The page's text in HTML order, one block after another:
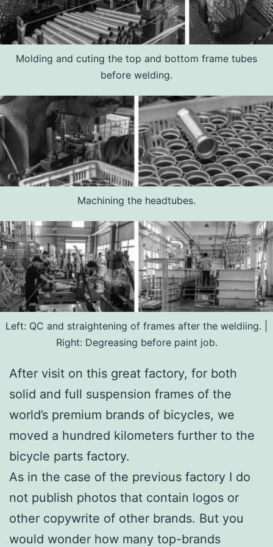
Molding and cuting the top and bottom frame tubes
before welding.
Machining the headtubes.
Left: QC and straightening of frames after the weldiing. |
Right: Degreasing before paint job.
After visit on this great factory, for both
solid and full suspension frames of the
world’s premium brands of bicycles, we
moved a hundred kilometers further to the
bicycle parts factory.
As in the case of the previous factory I do
not publish photos that contain logos or
other copywrite of other brands. But you
would wonder how many top-brands